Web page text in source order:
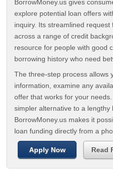
BorrowMoney.us gives
explore potential loan offers
inquiry. Its streamlined
across a range of credit
resource for people with good
borrowing history who need
The three-step process allows
information, examine any
offer that works for your
simpler alternative to a lengthy
BorrowMoney.us makes it
loan funding directly from a
Apply Now Read